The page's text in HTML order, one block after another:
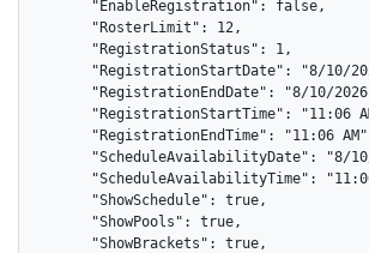
      "EnableRegistration": false,
      "RosterLimit": 12,
      "RegistrationStatus": 1,
"RegistrationStartDate": "8/10/
"RegistrationEndDate": "8/10/
"RegistrationStartTime": "11:06
"RegistrationEndTime": "11:06
"ScheduleAvailabilityDate": "8/
"ScheduleAvailabilityTime":
      "ShowSchedule": true,
      "ShowPools": true,
      "ShowBrackets": true,